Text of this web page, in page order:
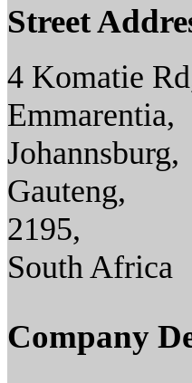
Street
4 Komatie
Emmarentia,
Johannsburg,
Gauteng,
2195,
South Africa
Company